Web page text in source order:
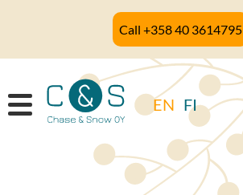
Call +358 40 3614795
EN FI